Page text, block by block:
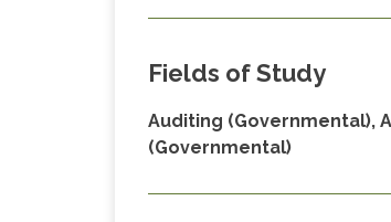
Fields of Study
Auditing (Governmental),
(Governmental)